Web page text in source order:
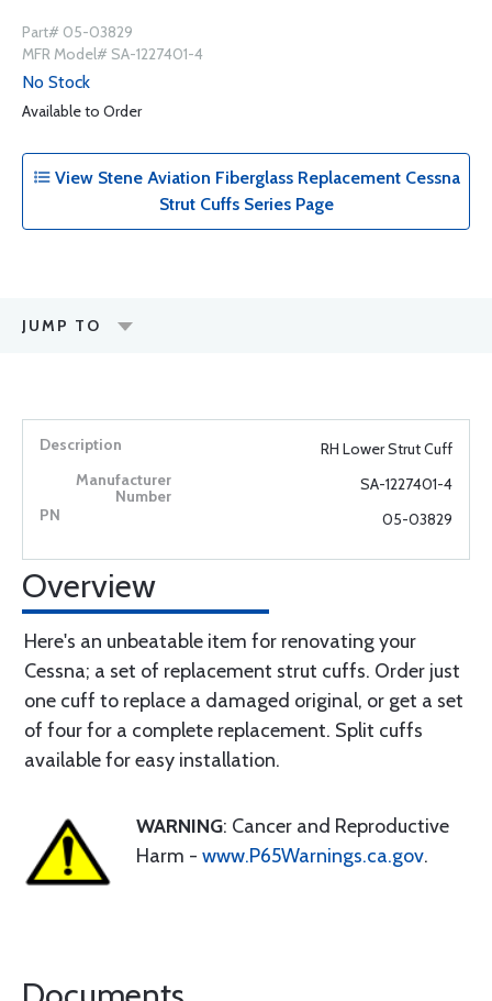
Part# 05-03829
MFR Model# SA-1227401-4
No Stock
Available to Order
View Stene Aviation Fiberglass Replacement Cessna
Strut Cuffs Series Page
JUMP TO
RH Lower Strut Cuff
SA-1227401-4
05-03829
Overview
Here's an unbeatable item for renovating your
Cessna; a set of replacement strut cuffs. Order just
one cuff to replace a damaged original, or get a set
of four for a complete replacement. Split cuffs
available for easy installation.
WARNING: Cancer and Reproductive
Harm - www.P65Warnings.ca.gov.